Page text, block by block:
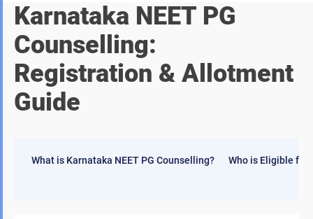
Karnataka NEET PG
Counselling:
Registration & Allotment
Guide
What is Karnataka NEET PG Counselling? Who is Eligible for